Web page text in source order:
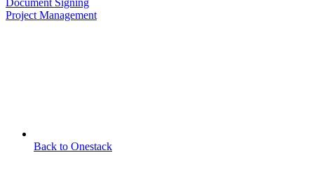
Project Management
Back to Onestack